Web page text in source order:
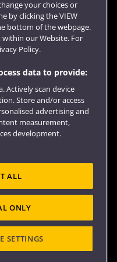
your choices or
by clicking the VIEW
bottom of the webpage.
within our Website. For
Policy.
data to provide:
Actively scan device
Store and/or access
advertising and
measurement,
development.
ALL
ONLY
SETTINGS